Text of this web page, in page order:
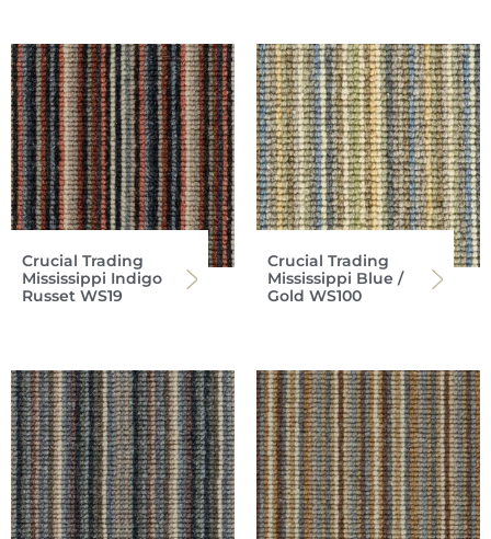
Crucial Trading
Mississippi Indigo
Russet WS19
Crucial Trading
Mississippi Blue /
Gold WS100